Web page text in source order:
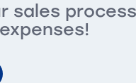
sales